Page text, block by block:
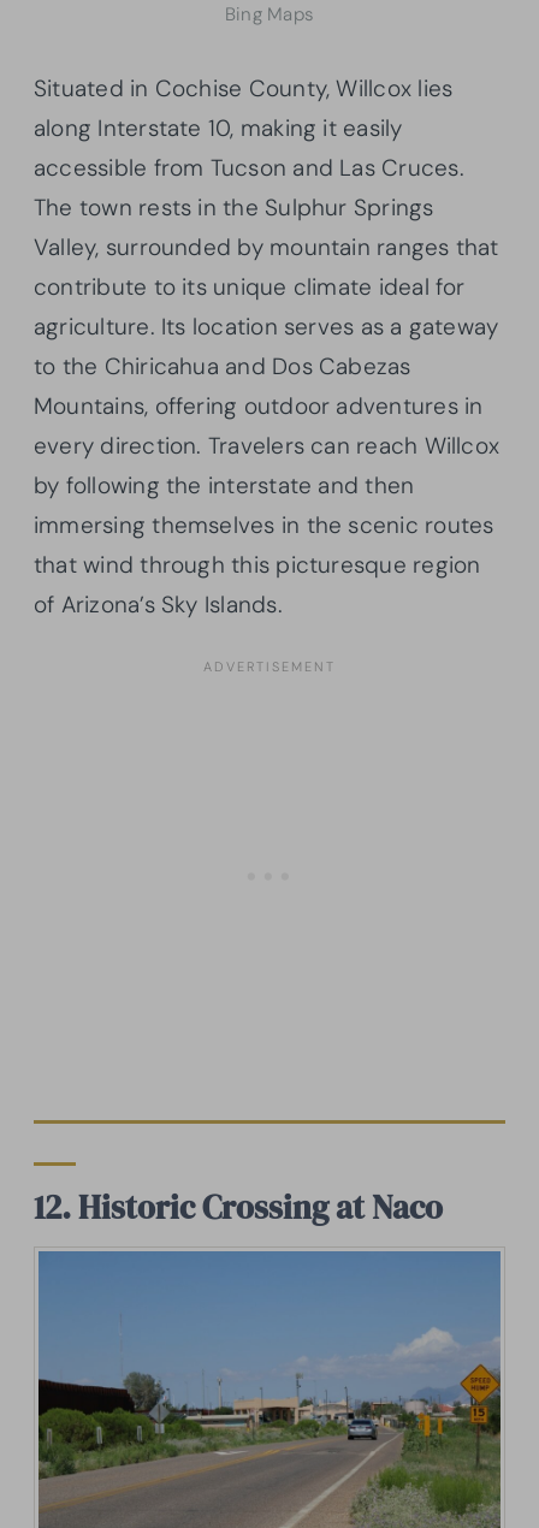
Bing Maps
Situated in Cochise County, Willcox lies
along Interstate 10, making it easily
accessible from Tucson and Las Cruces.
The town rests in the Sulphur Springs
Valley, surrounded by mountain ranges that
contribute to its unique climate ideal for
agriculture. Its location serves as a gateway
to the Chiricahua and Dos Cabezas
Mountains, offering outdoor adventures in
every direction. Travelers can reach Willcox
by following the interstate and then
immersing themselves in the scenic routes
that wind through this picturesque region
of Arizona’s Sky Islands.
12. Historic Crossing at Naco